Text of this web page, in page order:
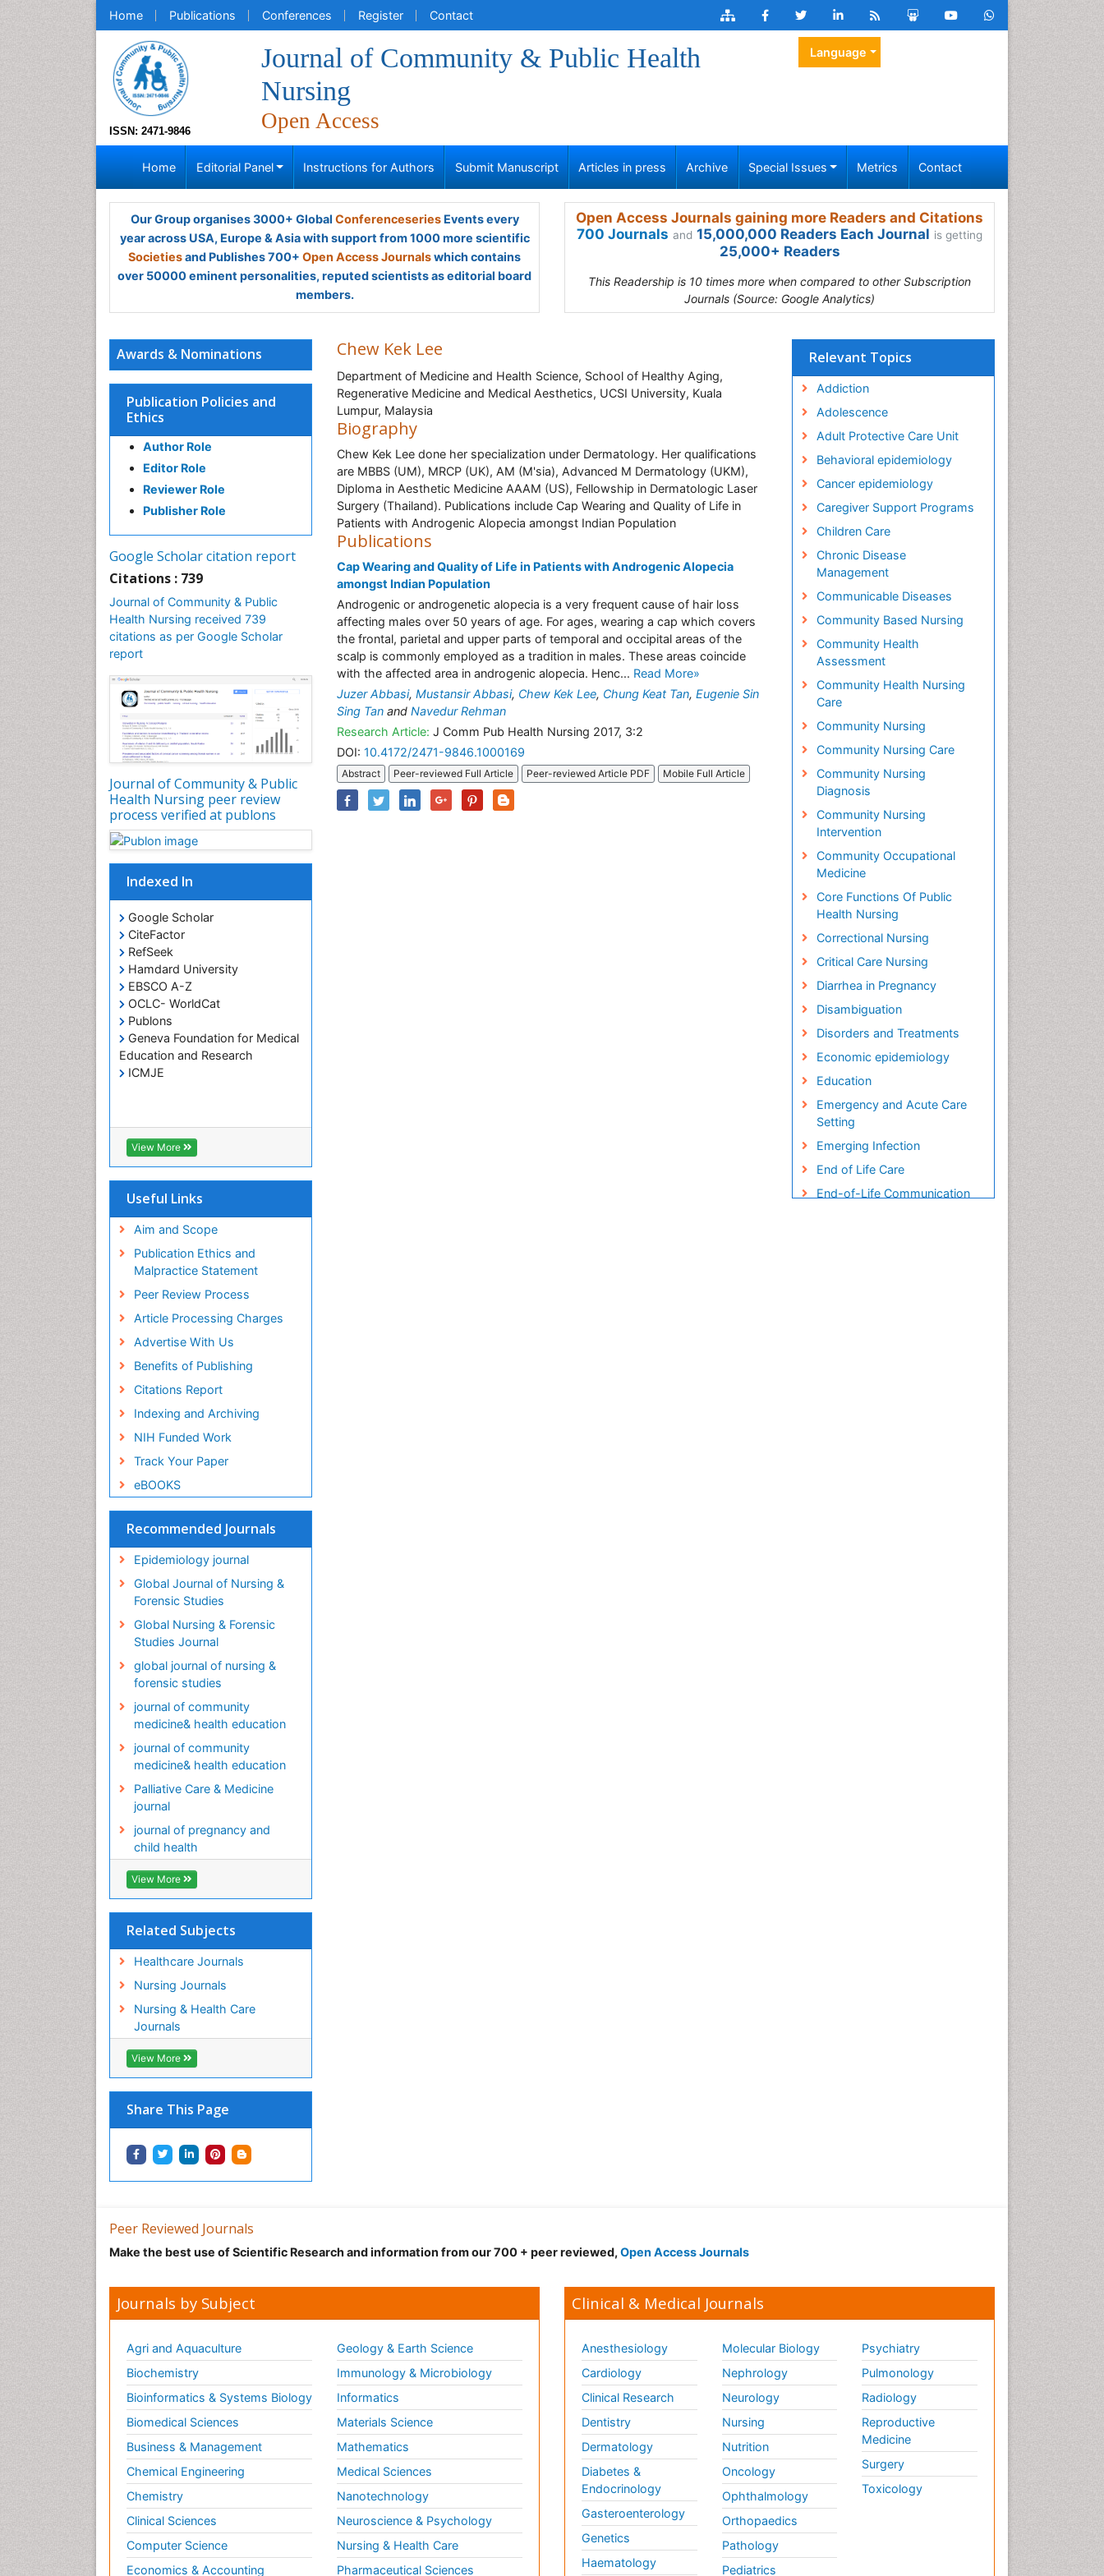
Home Publications Conferences Register Contact
ISSN: 2471-9846
Journal of Community & Public Health
Nursing
Open Access
Language
Home Editorial Panel Instructions for Authors Submit Manuscript Articles in press Archive Special Issues Metrics Contact
Our Group organises 3000+ Global ConferenceseriesEvents every
year across USA, Europe & Asia with support from 1000 more scientific
Societiesand Publishes 700+ Open Access Journalswhich contains
over 50000 eminent personalities, reputed scientists as editorial board
members.
Open Access Journals gaining more Readers and Citations
700 Journals and 15,000,000 Readers Each Journal is getting
25,000+ Readers
This Readership is 10 times more when compared to other Subscription
Journals (Source: Google Analytics)
Awards & Nominations
Publication Policies and
Ethics
Author Role
Editor Role
Reviewer Role
Publisher Role
Google Scholar citation report
Citations : 739
Journal of Community & Public
Health Nursing received 739
citations as per Google Scholar
report
Journal of Community & Public
Health Nursing peer review
process verified at publons
Indexed In
Google Scholar
CiteFactor
RefSeek
Hamdard University
EBSCO A-Z
OCLC- WorldCat
Publons
Geneva Foundation for Medical
Education and Research
ICMJE
View More
Useful Links
Aim and Scope
Publication Ethics and
Malpractice Statement
Peer Review Process
Article Processing Charges
Advertise With Us
Benefits of Publishing
Citations Report
Indexing and Archiving
NIH Funded Work
Track Your Paper
eBOOKS
Recommended Journals
Epidemiology journal
Global Journal of Nursing &
Forensic Studies
Global Nursing & Forensic
Studies Journal
global journal of nursing &
forensic studies
journal of community
medicine& health education
journal of community
medicine& health education
Palliative Care & Medicine
journal
journal of pregnancy and
child health
View More
Related Subjects
Healthcare Journals
Nursing Journals
Nursing & Health Care
Journals
View More
Share This Page
Chew Kek Lee
Department of Medicine and Health Science, School of Healthy Aging,
Regenerative Medicine and Medical Aesthetics, UCSI University, Kuala
Lumpur, Malaysia
Biography
Chew Kek Lee done her specialization under Dermatology. Her qualifications
are MBBS (UM), MRCP (UK), AM (M'sia), Advanced M Dermatology (UKM),
Diploma in Aesthetic Medicine AAAM (US), Fellowship in Dermatologic Laser
Surgery (Thailand). Publications include Cap Wearing and Quality of Life in
Patients with Androgenic Alopecia amongst Indian Population
Publications
Cap Wearing and Quality of Life in Patients with Androgenic Alopecia
amongst Indian Population
Androgenic or androgenetic alopecia is a very frequent cause of hair loss
affecting males over 50 years of age. For ages, wearing a cap which covers
the frontal, parietal and upper parts of temporal and occipital areas of the
scalp is commonly employed as a tradition in males. These areas coincide
with the affected area in androgenic alopecia. Henc... Read More»
Juzer Abbasi, Mustansir Abbasi, Chew Kek Lee, Chung Keat Tan, Eugenie Sin
Sing Tan and Navedur Rehman
Research Article: J Comm Pub Health Nursing 2017, 3:2
DOI: 10.4172/2471-9846.1000169
Abstract Peer-reviewed Full Article Peer-reviewed Article PDF Mobile Full Article
Relevant Topics
Addiction
Adolescence
Adult Protective Care Unit
Behavioral epidemiology
Cancer epidemiology
Caregiver Support Programs
Children Care
Chronic Disease
Management
Communicable Diseases
Community Based Nursing
Community Health
Assessment
Community Health Nursing
Care
Community Nursing
Community Nursing Care
Community Nursing
Diagnosis
Community Nursing
Intervention
Community Occupational
Medicine
Core Functions Of Public
Health Nursing
Correctional Nursing
Critical Care Nursing
Diarrhea in Pregnancy
Disambiguation
Disorders and Treatments
Economic epidemiology
Education
Emergency and Acute Care
Setting
Emerging Infection
End of Life Care
End-of-Life Communication
Mental Health Education
Nursing Public Health
Nursing research
Nutrition Education
Nutrition epidemiology
Occupational Therapy
Education
Old Age Care
Peer Reviewed Journals
Make the best use of Scientific Research and information from our 700 + peer reviewed, Open Access Journals
Journals by Subject
Agri and Aquaculture
Biochemistry
Bioinformatics & Systems Biology
Biomedical Sciences
Business & Management
Chemical Engineering
Chemistry
Clinical Sciences
Computer Science
Economics & Accounting
Geology & Earth Science
Immunology & Microbiology
Informatics
Materials Science
Mathematics
Medical Sciences
Nanotechnology
Neuroscience & Psychology
Nursing & Health Care
Pharmaceutical Sciences
Clinical & Medical Journals
Anesthesiology
Cardiology
Clinical Research
Dentistry
Dermatology
Diabetes &
Endocrinology
Gasteroenterology
Genetics
Haematology
Molecular Biology
Nephrology
Neurology
Nursing
Nutrition
Oncology
Ophthalmology
Orthopaedics
Pathology
Pediatrics
Psychiatry
Pulmonology
Radiology
Reproductive
Medicine
Surgery
Toxicology